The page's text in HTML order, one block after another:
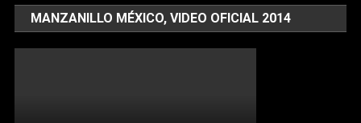
MANZANILLO MÉXICO, VIDEO OFICIAL 2014